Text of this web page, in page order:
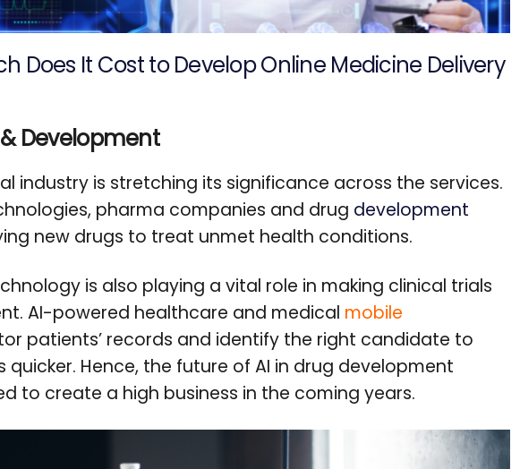
Does It Cost to Develop Online Medicine Delivery
Development
industry is stretching its significance across the services.
pharma companies and drug development
new drugs to treat unmet health conditions.
is also playing a vital role in making clinical trials
AI-powered healthcare and medical mobile
patients’ records and identify the right candidate to
quicker. Hence, the future of AI in drug development
to create a high business in the coming years.